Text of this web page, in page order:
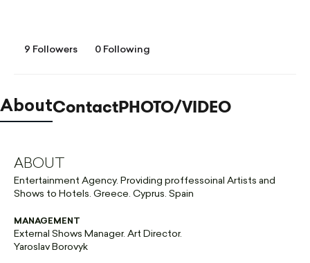
9 Followers 0 Following
AboutContactPHOTO/VIDEO
ABOUT
Entertainment Agency. Providing proffessoinal Artists and
Shows to Hotels. Greece. Cyprus. Spain
MANAGEMENT
External Shows Manager. Art Director.
Yaroslav Borovyk